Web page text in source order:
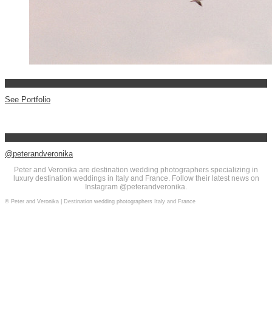
See Portfolio
@peterandveronika
Peter and Veronika are destination wedding photographers specializing in
luxury destination weddings in Italy and France. Follow their latest news on
Instagram @peterandveronika.
© Peter and Veronika | Destination wedding photographers Italy and France